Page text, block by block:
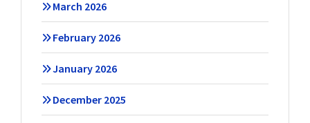
March 2026
February 2026
January 2026
December 2025